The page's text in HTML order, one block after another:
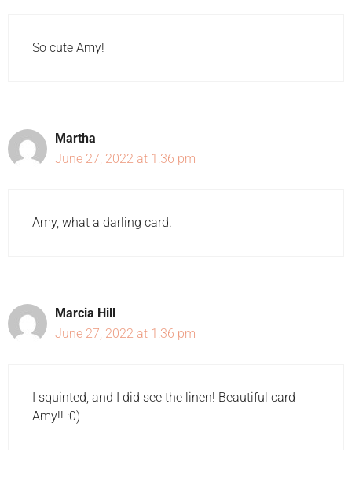
So cute Amy!
Martha
June 27, 2022 at 1:36 pm
Amy, what a darling card.
Marcia Hill
June 27, 2022 at 1:36 pm
I squinted, and I did see the linen! Beautiful card
Amy!! :0)